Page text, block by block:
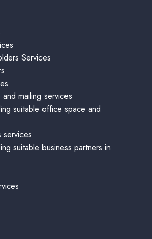
Services
mailing services
suitable office space and
services
suitable business partners in